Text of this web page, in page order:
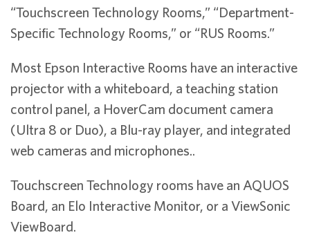
“Touchscreen Technology Rooms,” “Department-
Specific Technology Rooms,” or “RUS Rooms.”
Most Epson Interactive Rooms have an interactive
projector with a whiteboard, a teaching station
control panel, a HoverCam document camera
(Ultra 8 or Duo), a Blu-ray player, and integrated
web cameras and microphones..
Touchscreen Technology rooms have an AQUOS
Board, an Elo Interactive Monitor, or a ViewSonic
ViewBoard.